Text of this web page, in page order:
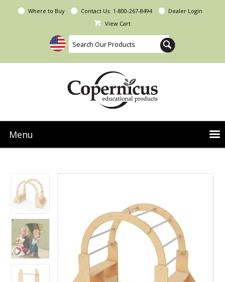
Where to Buy Contact Us: 1-800-267-8494
Dealer Login
View Cart
Menu
Product Categories
People & Planet
Resources